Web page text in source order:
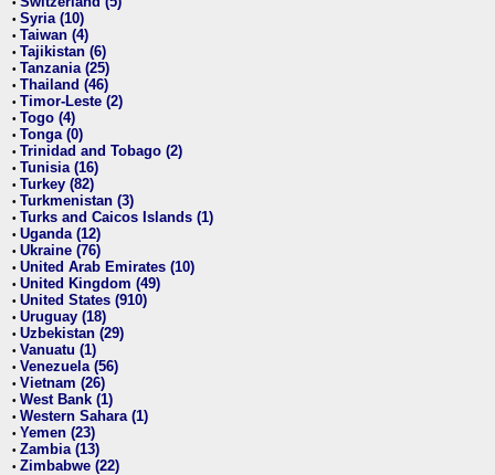
• Syria (10)
• Taiwan (4)
• Tajikistan (6)
• Tanzania (25)
• Thailand (46)
• Timor-Leste (2)
• Togo (4)
• Tonga (0)
• Trinidad and Tobago (2)
• Tunisia (16)
• Turkey (82)
• Turkmenistan (3)
• Turks and Caicos Islands (1)
• Uganda (12)
• Ukraine (76)
• United Arab Emirates (10)
• United Kingdom (49)
• United States (910)
• Uruguay (18)
• Uzbekistan (29)
• Vanuatu (1)
• Venezuela (56)
• Vietnam (26)
• West Bank (1)
• Western Sahara (1)
• Yemen (23)
• Zambia (13)
• Zimbabwe (22)